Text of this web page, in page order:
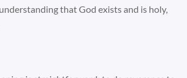
that God exists and is holy,